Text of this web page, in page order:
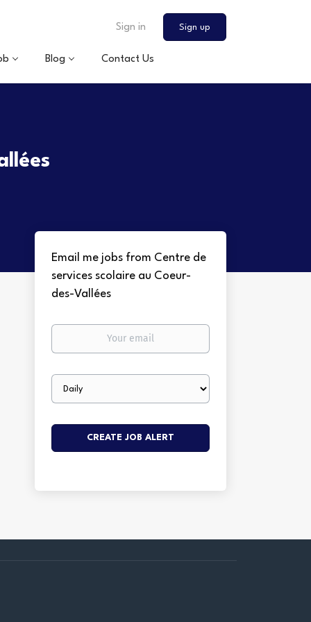
Sign in Sign up
Blog Contact Us
Email me jobs from Centre de
services scolaire au Coeur-
des-Vallées
Your
Email
frequency